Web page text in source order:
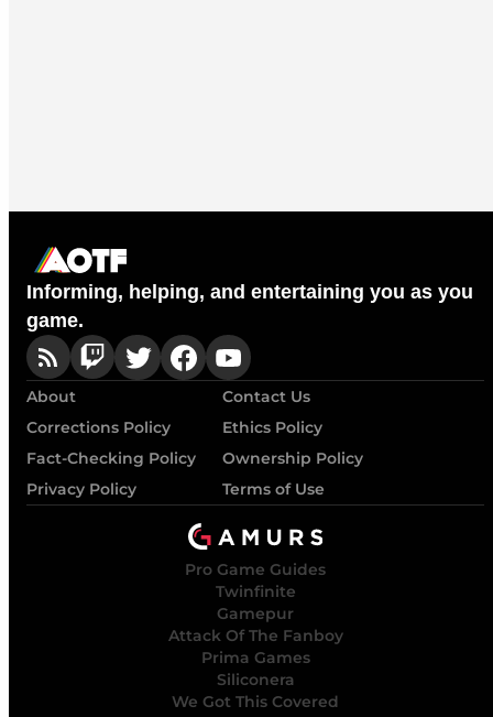
Informing, helping, and entertaining you as you
game.
About
Contact Us
Corrections Policy
Ethics Policy
Fact-Checking Policy
Ownership Policy
Privacy Policy
Terms of Use
Pro Game Guides
Twinfinite
Gamepur
Attack Of The Fanboy
Prima Games
Siliconera
We Got This Covered